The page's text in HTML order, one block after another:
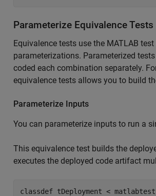
Parameterize Equivalence Tests
Equivalence tests use the MATLAB
parameterizations. Parameterized
coded each combination separately.
equivalence tests allows you to build
Parameterize Inputs
You can parameterize inputs to run a
This equivalence test builds the
executes the deployed code artifact
classdef tDeployment <